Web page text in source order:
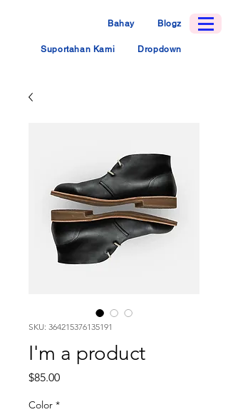
Bahay Blogz
Suportahan Kami Dropdown
SKU: 364215376135191
I'm a product
$85.00Presyo
Color *